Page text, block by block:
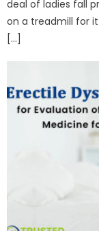
deal of ladies fall
on a treadmill for
[…]